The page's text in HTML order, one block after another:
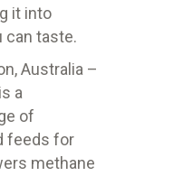
it into
can taste.
Australia –
a
of
feeds for
methane